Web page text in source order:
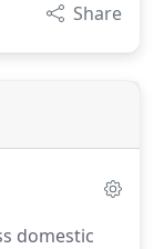
Share
domestic